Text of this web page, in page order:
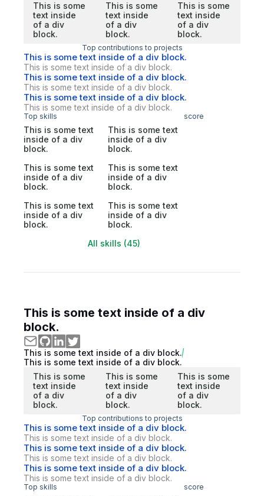
This is some
text inside
of a div
block.
This is some
text inside
of a div
block.
This is some
text inside
of a div
block.
Top contributions to projects
This is some text inside of a div block.
This is some text inside of a div block.
This is some text inside of a div block.
This is some text inside of a div block.
This is some text inside of a div block.
This is some text inside of a div block.
Top skills score
This is some text
inside of a div
block.
This is some text
inside of a div
block.
This is some text
inside of a div
block.
This is some text
inside of a div
block.
This is some text
inside of a div
block.
This is some text
inside of a div
block.
All skills (45)
This is some text inside of a div
block.
This is some text inside of a div block.
This is some text inside of a div block.
This is some
text inside
of a div
block.
This is some
text inside
of a div
block.
This is some
text inside
of a div
block.
Top contributions to projects
This is some text inside of a div block.
This is some text inside of a div block.
This is some text inside of a div block.
This is some text inside of a div block.
This is some text inside of a div block.
This is some text inside of a div block.
Top skills score